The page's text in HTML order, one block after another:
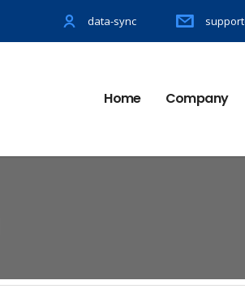
data-sync
Home Company